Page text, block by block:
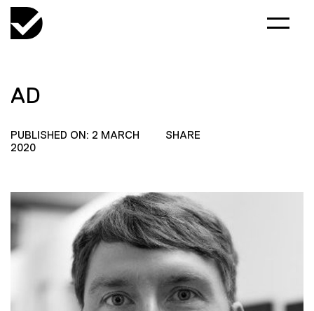
AD
PUBLISHED ON: 2 MARCH
2020
SHARE